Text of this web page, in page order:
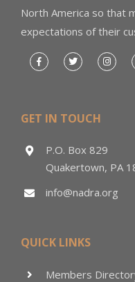
North America so that
expectations of their
GET IN TOUCH
P.O. Box 829
Quakertown, PA
info@nadra.org
QUICK LINKS
Members